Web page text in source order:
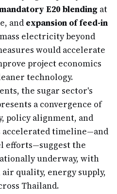
E20 blending at
and expansion of feed-in
electricity beyond
would accelerate
project economics
technology.
the sugar sector's
a convergence of
policy alignment, and
accelerated timeline—and
efforts—suggest the
underway, with
quality, energy supply,
Thailand.